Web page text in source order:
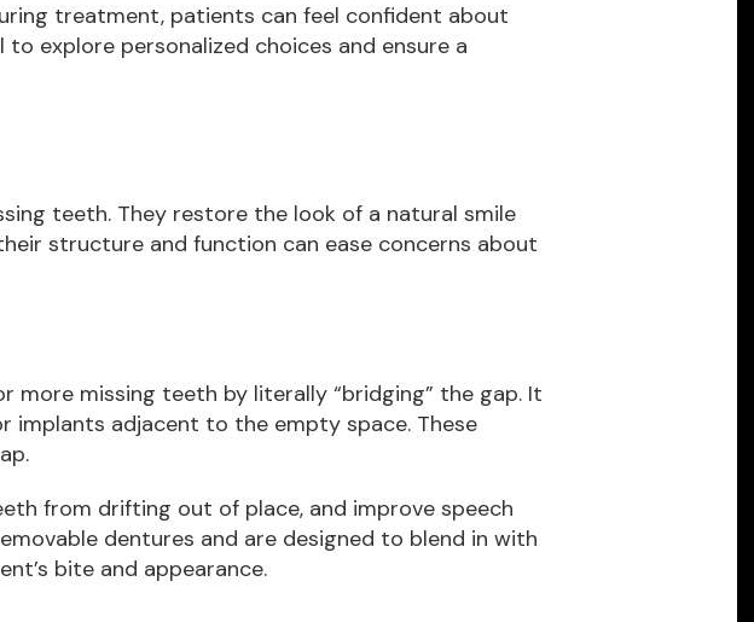
treatment, patients can feel confident about
explore personalized choices and ensure a
teeth. They restore the look of a natural smile
structure and function can ease concerns about
missing teeth by literally “bridging” the gap. It
implants adjacent to the empty space. These
from drifting out of place, and improve speech
dentures and are designed to blend in with
bite and appearance.